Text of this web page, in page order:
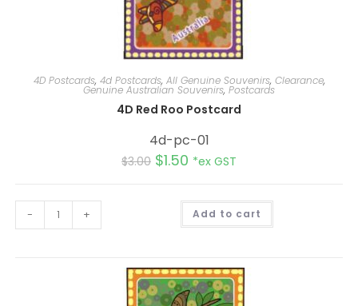
4D Postcards, 4d Postcards, All Genuine Souvenirs, Clearance,
Genuine Australian Souvenirs, Postcards
4D Red Roo Postcard
4d-pc-01
$3.00 $1.50 *ex GST
- + Add to cart